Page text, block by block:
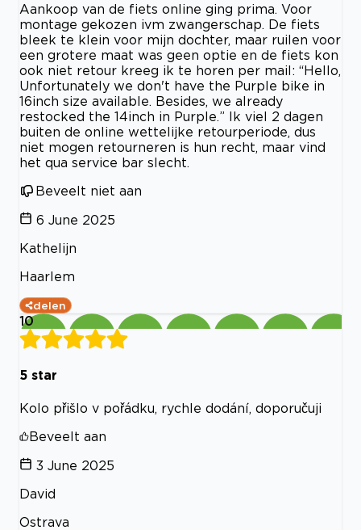
Aankoop van de fiets online ging prima. Voor
montage gekozen ivm zwangerschap. De fiets
bleek te klein voor mijn dochter, maar ruilen voor
een grotere maat was geen optie en de fiets kon
ook niet retour kreeg ik te horen per mail: “Hello,
Unfortunately we don't have the Purple bike in
16inch size available. Besides, we already
restocked the 14inch in Purple.” Ik viel 2 dagen
buiten de online wettelijke retourperiode, dus
niet mogen retourneren is hun recht, maar vind
het qua service bar slecht.
Beveelt niet aan
6 June 2025
Kathelijn
Haarlem
delen
10
5 star
Kolo přišlo v pořádku, rychle dodání, doporučuji
Beveelt aan
3 June 2025
David
Ostrava